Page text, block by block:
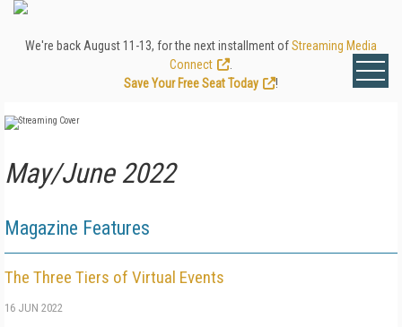
We're back August 11-13, for the next installment ofStreaming Media
Connect
Save Your Free Seat Today
!
May/June 2022
Magazine Features
The Three Tiers of Virtual Events
16 JUN 2022